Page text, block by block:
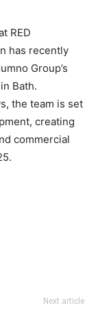
RED
has recently
Group’s
Bath.
the team is set
creating
commercial
Next article